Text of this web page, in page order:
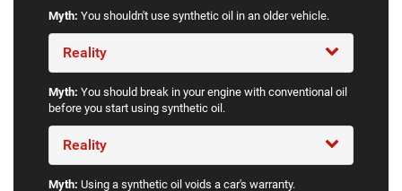
Myth: You shouldn't use synthetic oil in an older vehicle.
Reality
Myth: You should break in your engine with conventional oil
before you start using synthetic oil.
Reality
Myth: Using a synthetic oil voids a car's warranty.